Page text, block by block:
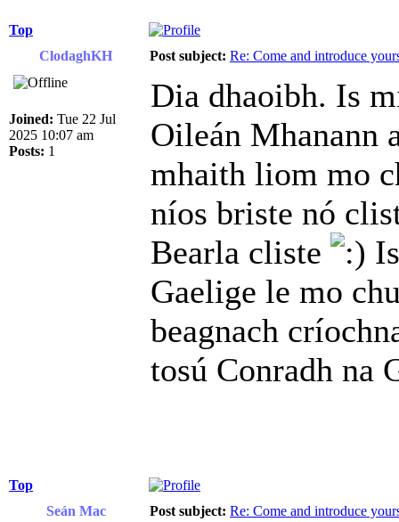
Top
ClodaghKH
Post subject: Re: Come and introduce
Joined: Tue 22 Jul
2025 10:07 am
Posts: 1
Dia dhaoibh. Is
Oileán Mhanann
mhaith liom mo
níos briste nó
Bearla cliste
Gaelige le mo
beagnach
tosú Conradh na
Top
Seán Mac
Post subject: Re: Come and introduce